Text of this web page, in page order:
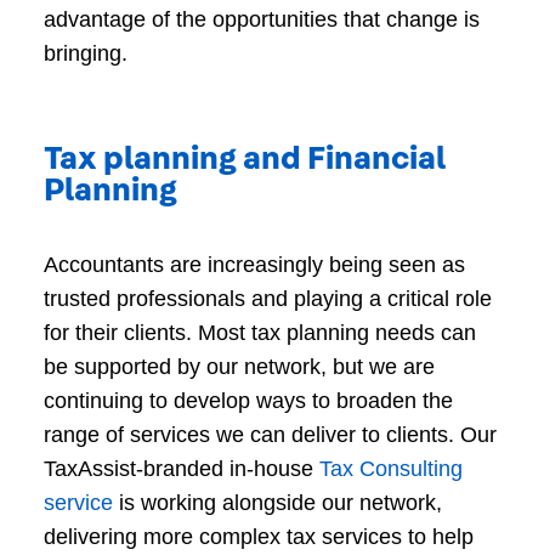
advantage of the opportunities that change is
bringing.
Tax planning and Financial
Planning
Accountants are increasingly being seen as
trusted professionals and playing a critical role
for their clients. Most tax planning needs can
be supported by our network, but we are
continuing to develop ways to broaden the
range of services we can deliver to clients. Our
TaxAssist-branded in-house Tax Consulting
service is working alongside our network,
delivering more complex tax services to help